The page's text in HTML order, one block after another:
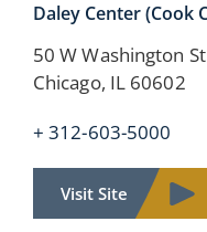
Daley Center(Cook
50 W Washington
Chicago, IL 60602
+ 312-603-5000
Visit Site